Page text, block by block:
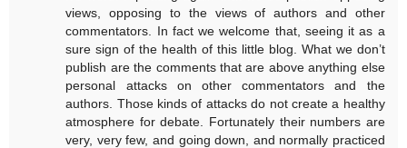
views, opposing to the views of authors and other
commentators. In fact we welcome that, seeing it as a
sure sign of the health of this little blog. What we don’t
publish are the comments that are above anything else
personal attacks on other commentators and the
authors. Those kinds of attacks do not create a healthy
atmosphere for debate. Fortunately their numbers are
very, very few, and going down, and normally practiced